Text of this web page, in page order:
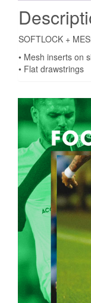
SOFTLOCK +
• Mesh inserts on
• Flat drawstrings